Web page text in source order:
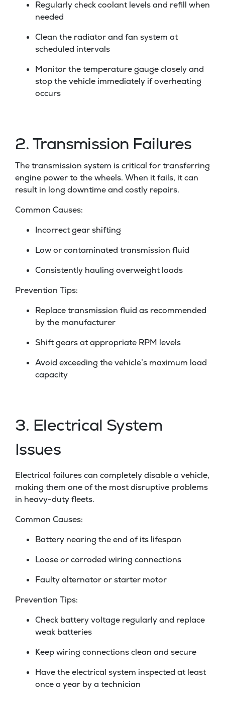
Regularly check coolant levels and refill when
needed
Clean the radiator and fan system at
scheduled intervals
Monitor the temperature gauge closely and
stop the vehicle immediately if overheating
occurs
2. Transmission Failures
The transmission system is critical for transferring
engine power to the wheels. When it fails, it can
result in long downtime and costly repairs.
Common Causes:
Incorrect gear shifting
Low or contaminated transmission fluid
Consistently hauling overweight loads
Prevention Tips:
Replace transmission fluid as recommended
by the manufacturer
Shift gears at appropriate RPM levels
Avoid exceeding the vehicle’s maximum load
capacity
3. Electrical System
Issues
Electrical failures can completely disable a vehicle,
making them one of the most disruptive problems
in heavy-duty fleets.
Common Causes:
Battery nearing the end of its lifespan
Loose or corroded wiring connections
Faulty alternator or starter motor
Prevention Tips:
Check battery voltage regularly and replace
weak batteries
Keep wiring connections clean and secure
Have the electrical system inspected at least
once a year by a technician